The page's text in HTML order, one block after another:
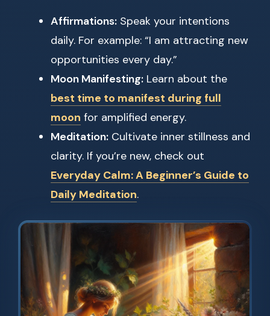
Affirmations: Speak your intentions
daily. For example: “I am attracting new
opportunities every day.”
Moon Manifesting: Learn about the
best time to manifest during full
moon for amplified energy.
Meditation: Cultivate inner stillness and
clarity. If you’re new, check out
Everyday Calm: A Beginner’s Guide to
Daily Meditation.